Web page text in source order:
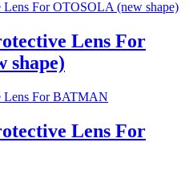
Lens For
shape)
Lens For